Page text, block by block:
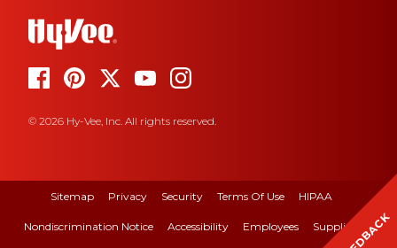
© 2026 Hy-Vee, Inc. All rights reserved.
Sitemap Privacy Security Terms Of Use HIPAA
Nondiscrimination Notice Accessibility Employees Suppliers